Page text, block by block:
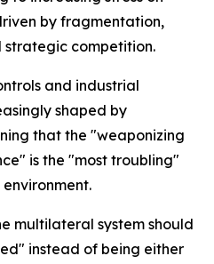
by fragmentation,
strategic competition.
and industrial
shaped by
that the "weaponizing
is the "most troubling"
multilateral system should
instead of being either